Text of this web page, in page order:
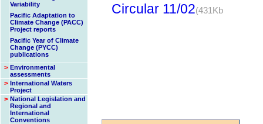
Variability
Pacific Adaptation to
Climate Change (PACC)
Project reports
Pacific Year of Climate
Change (PYCC)
publications
> Environmental
assessments
> International Waters
Project
> National Legislation and
Regional and
International
Conventions
Circular 11/02(431Kb